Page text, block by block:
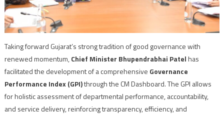
Taking forward Gujarat’s strong tradition of good governance with
renewed momentum,Chief Minister Bhupendrabhai Patelhas
facilitated the development of a comprehensive Governance
Performance Index (GPI)through the CM Dashboard. The GPI allows
for holistic assessment of departmental performance, accountability,
and service delivery, reinforcing transparency, efficiency, and